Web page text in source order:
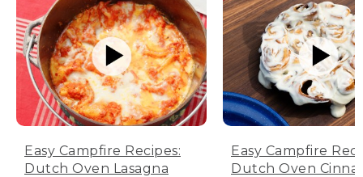
Easy Campfire Recipes:
Dutch Oven Lasagna
Easy Campfire
Dutch Oven